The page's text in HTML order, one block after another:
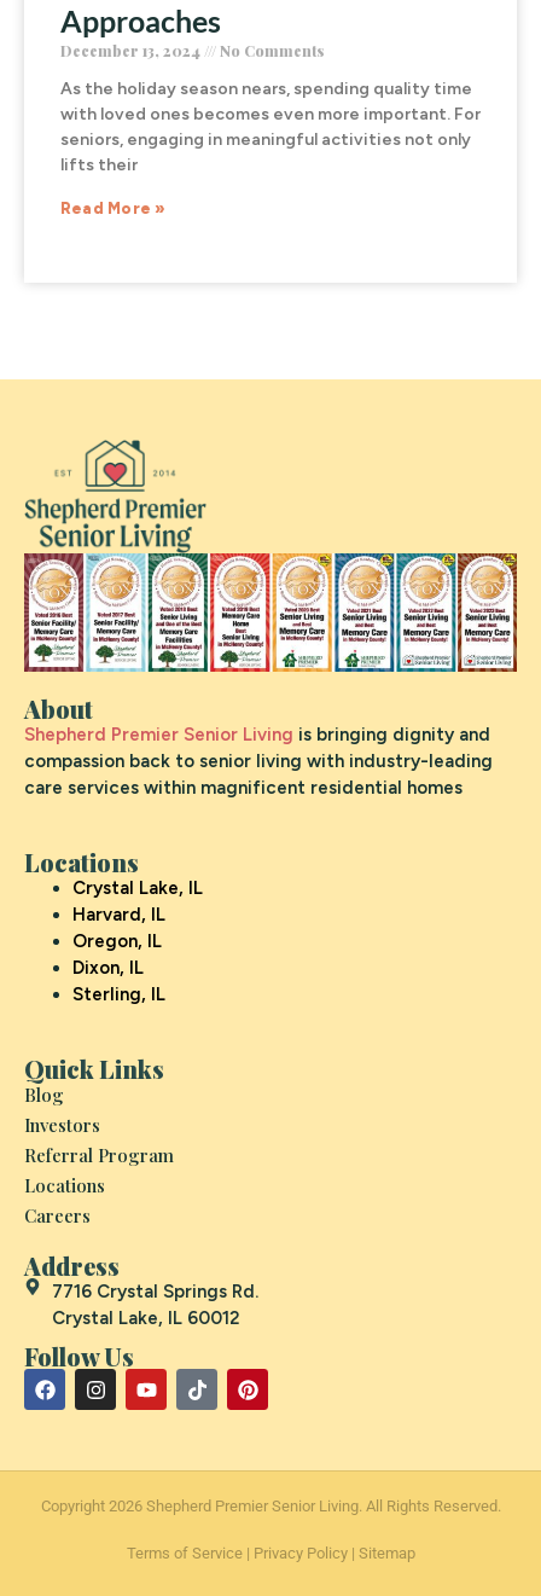
Approaches
December 13, 2024 No Comments
As the holiday season nears, spending quality time
with loved ones becomes even more important. For
seniors, engaging in meaningful activities not only
lifts their
Read More »
About
Shepherd Premier Senior Living is bringing dignity and
compassion back to senior living with industry-leading
care services within magnificent residential homes
Locations
Crystal Lake, IL
Harvard, IL
Oregon, IL
Dixon, IL
Sterling, IL
Quick Links
Blog
Investors
Referral Program
Locations
Careers
Address
7716 Crystal Springs Rd.
Crystal Lake, IL 60012
Follow Us
Copyright 2026 Shepherd Premier Senior Living. All Rights Reserved.
Terms of Service| Privacy Policy| Sitemap